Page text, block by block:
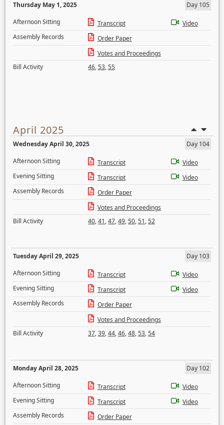
Thursday May 1, 2025
Day 105
Afternoon Sitting
Transcript
Video
Assembly Records
Order Paper
Votes and Proceedings
Bill Activity
46,53,55
April 2025
Wednesday April 30, 2025
Day 104
Afternoon Sitting
Transcript
Video
Evening Sitting
Transcript
Video
Assembly Records
Order Paper
Votes and Proceedings
Bill Activity
40,41,47,49,50,51,52
Tuesday April 29, 2025
Day 103
Afternoon Sitting
Transcript
Video
Evening Sitting
Transcript
Video
Assembly Records
Order Paper
Votes and Proceedings
Bill Activity
37,39,44,46,48,53,54
Monday April 28, 2025
Day 102
Afternoon Sitting
Transcript
Video
Evening Sitting
Transcript
Video
Assembly Records
Order Paper